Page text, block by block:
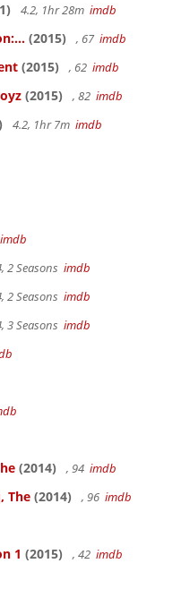
4.2, 1hr 28m imdb
(2015) , 67 imdb
(2015) , 62 imdb
(2015) , 82 imdb
4.2, 1hr 7m imdb
imdb
2 Seasons imdb
2 Seasons imdb
3 Seasons imdb
(2014) , 94 imdb
The (2014) , 96 imdb
1 (2015) , 42 imdb